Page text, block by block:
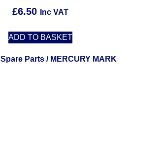
£6.50 Inc VAT
ADD TO BASKET
Spare Parts / MERCURY MARK